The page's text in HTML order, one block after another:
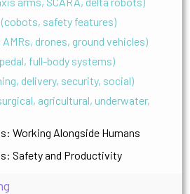
safety features)
drones, ground vehicles)
full-body systems)
delivery, security, social)
agricultural, underwater,
Working Alongside Humans
Safety and Productivity